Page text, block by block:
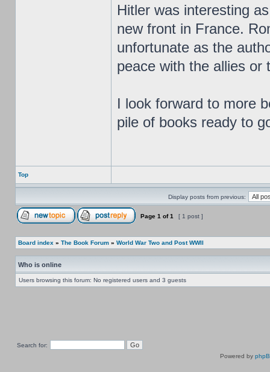
Hitler was interesting
new front in France.
unfortunate as the
peace with the allies or
I look forward to more
pile of books ready to
Top
Display posts from previous:
Page 1 of1 [ 1 post ]
Board index » The Book Forum » World War Two and Post WWII
Who is online
Users browsing this forum: No registered users and 3 guests
Search for:
Powered by